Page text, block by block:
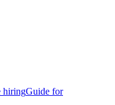
hiringGuide for